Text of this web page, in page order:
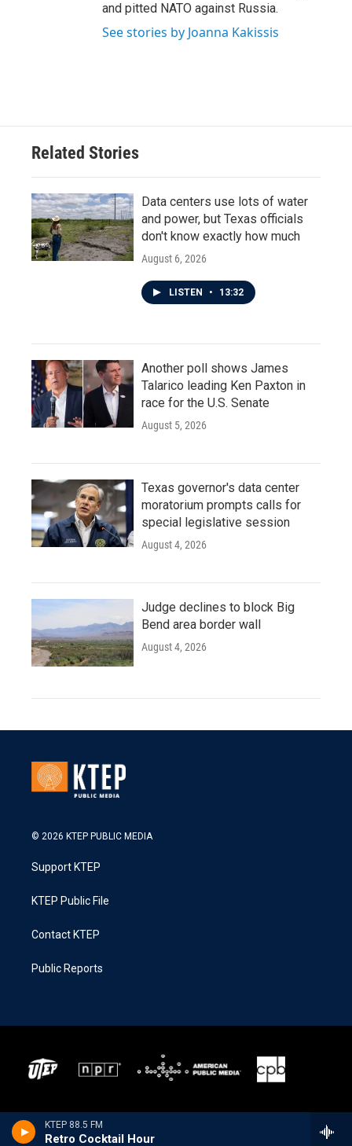
KTEP 88.5 FM
Retro Cocktail Hour
and pitted NATO against Russia.
See stories by Joanna Kakissis
Related Stories
Data centers use lots of water
and power, but Texas officials
don't know exactly how much
August 6, 2026
LISTEN • 13:32
Another poll shows James
Talarico leading Ken Paxton in
race for the U.S. Senate
August 5, 2026
Texas governor's data center
moratorium prompts calls for
special legislative session
August 4, 2026
Judge declines to block Big
Bend area border wall
August 4, 2026
© 2026 KTEP PUBLIC MEDIA
Support KTEP
KTEP Public File
Contact KTEP
Public Reports